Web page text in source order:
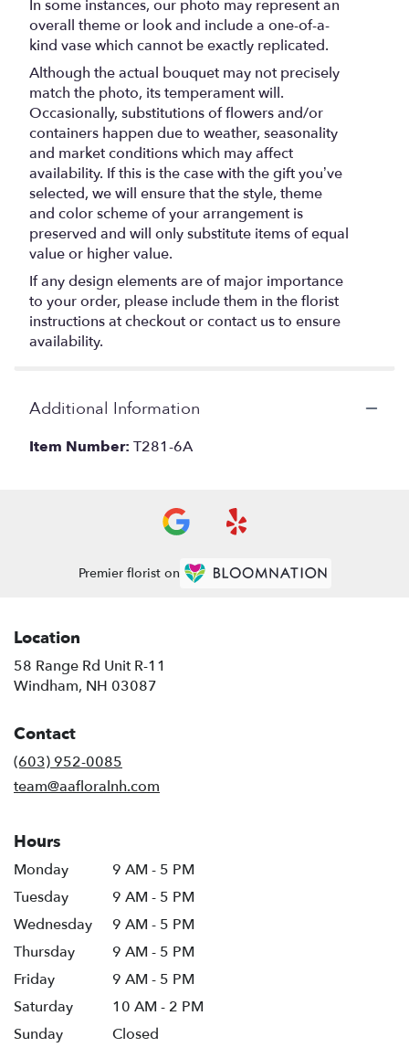
In some instances, our photo may represent an
overall theme or look and include a one-of-a-
kind vase which cannot be exactly replicated.
Although the actual bouquet may not precisely
match the photo, its temperament will.
Occasionally, substitutions of flowers and/or
containers happen due to weather, seasonality
and market conditions which may affect
availability. If this is the case with the gift you’ve
selected, we will ensure that the style, theme
and color scheme of your arrangement is
preserved and will only substitute items of equal
value or higher value.
If any design elements are of major importance
to your order, please include them in the florist
instructions at checkout or contact us to ensure
availability.
Additional Information
Item Number: T281-6A
Premier florist on
Location
58 Range Rd Unit R-11
Windham, NH 03087
Contact
(603) 952-0085
team@aafloralnh.com
Hours
Monday
9 AM - 5 PM
Tuesday
9 AM - 5 PM
Wednesday
9 AM - 5 PM
Thursday
9 AM - 5 PM
Friday
9 AM - 5 PM
Saturday
10 AM - 2 PM
Sunday
Closed